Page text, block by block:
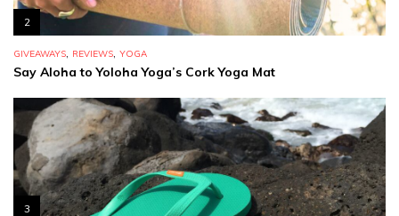
2
GIVEAWAYS, REVIEWS, YOGA
Say Aloha to Yoloha Yoga’s Cork Yoga Mat
3